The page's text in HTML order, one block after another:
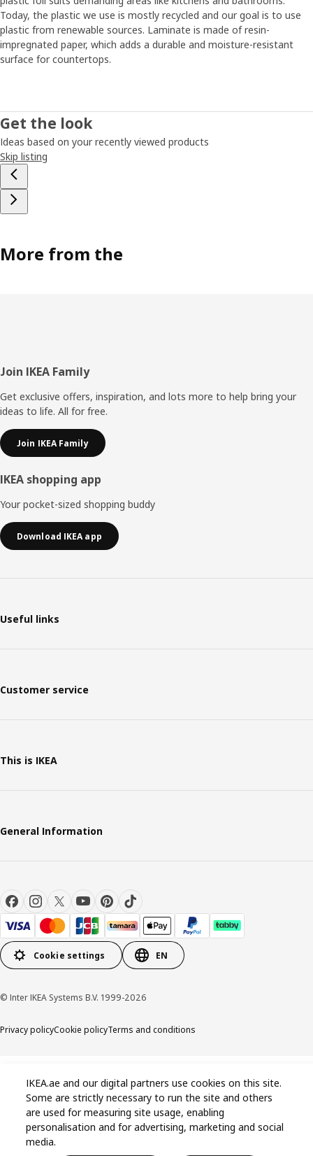
Today, the plastic we use is mostly recycled and our goal is to use
plastic from renewable sources. Laminate is made of resin-
impregnated paper, which adds a durable and moisture-resistant
surface for countertops.
Get the look
Ideas based on your recently viewed products
Skip listing
More from the
Footer
Join IKEA Family
Get exclusive offers, inspiration, and lots more to help bring your
ideas to life. All for free.
Join IKEA Family
IKEA shopping app
Your pocket-sized shopping buddy
Download IKEA app
Useful links
Customer service
This is IKEA
General Information
Cookie settings EN
© Inter IKEA Systems B.V. 1999-2026
Privacy policyCookie policyTerms and conditions
IKEA.ae and our digital partners use cookies on this site.
Some are strictly necessary to run the site and others
are used for measuring site usage, enabling
personalisation and for advertising, marketing and social
media.